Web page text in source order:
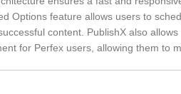
Options feature allows users to
content. PublishX also
for Perfex users, allowing them to